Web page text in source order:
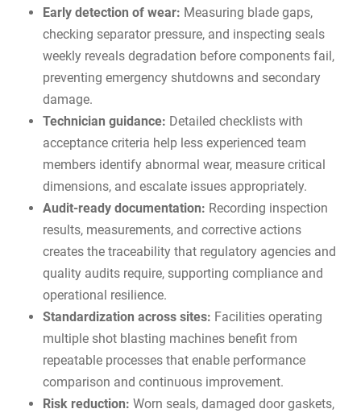
Early detection of wear: Measuring blade gaps,
checking separator pressure, and inspecting seals
weekly reveals degradation before components fail,
preventing emergency shutdowns and secondary
damage.
Technician guidance: Detailed checklists with
acceptance criteria help less experienced team
members identify abnormal wear, measure critical
dimensions, and escalate issues appropriately.
Audit-ready documentation: Recording inspection
results, measurements, and corrective actions
creates the traceability that regulatory agencies and
quality audits require, supportingcompliance and
operational resilience.
Standardization across sites: Facilities operating
multiple shot blasting machines benefit from
repeatable processes that enable performance
comparison and continuous improvement.
Risk reduction: Worn seals, damaged door gaskets,